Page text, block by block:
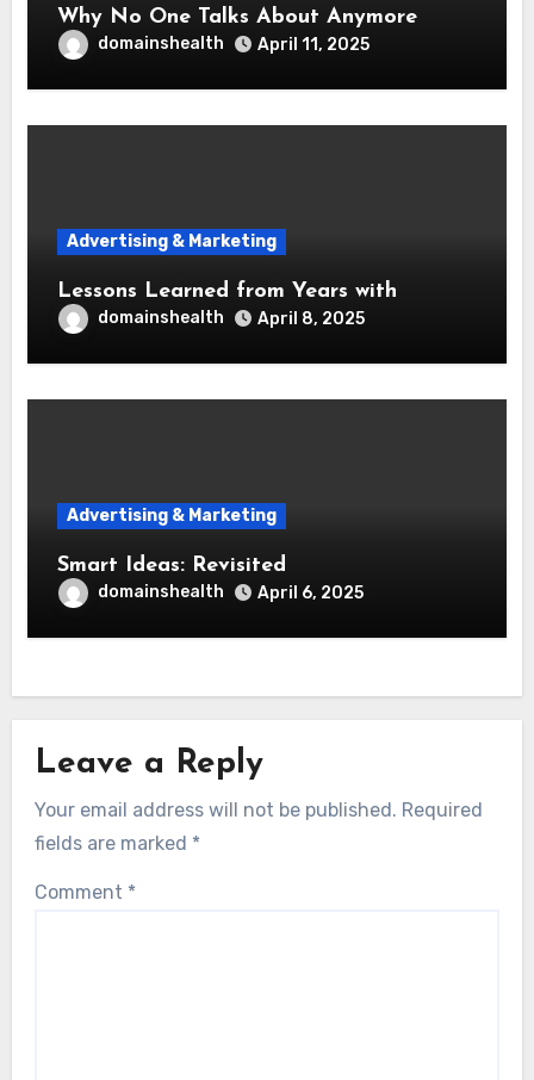
Why No One Talks About Anymore
domainshealth April 11, 2025
Advertising & Marketing
Lessons Learned from Years with
domainshealth April 8, 2025
Advertising & Marketing
Smart Ideas: Revisited
domainshealth April 6, 2025
Leave a Reply
Your email address will not be published. Required
fields are marked *
Comment *